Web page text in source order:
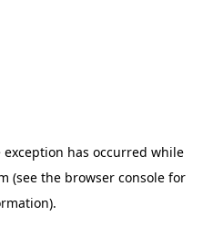
exception has occurred while
(see the browser consolefor